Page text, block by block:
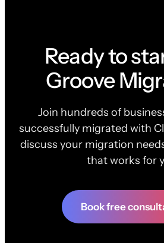
Ready to
Groove
Join hundreds of
successfully migrated with
discuss your migration
that works for
Book free